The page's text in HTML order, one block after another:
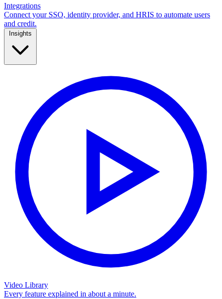
Integrations
Connect your SSO, identity provider, and HRIS to automate users
and credit.
Video Library
Every feature explained in about a minute.